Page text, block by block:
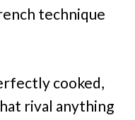
technique
cooked,
rival anything